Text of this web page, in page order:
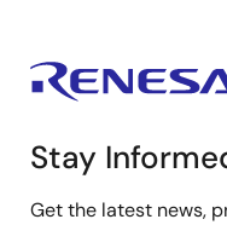
Stay
Get the latest news,